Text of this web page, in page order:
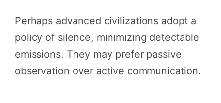
Perhaps advanced civilizations adopt a
policy of silence, minimizing detectable
emissions. They may prefer passive
observation over active communication.